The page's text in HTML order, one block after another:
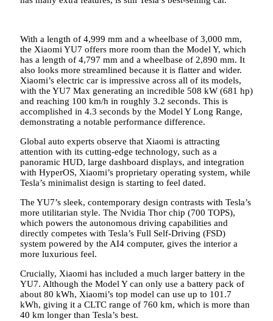
With a length of 4,999 mm and a wheelbase of 3,000 mm,
the Xiaomi YU7 offers more room than the Model Y, which
has a length of 4,797 mm and a wheelbase of 2,890 mm. It
also looks more streamlined because it is flatter and wider.
Xiaomi’s electric car is impressive across all of its models,
with the YU7 Max generating an incredible 508 kW (681 hp)
and reaching 100 km/h in roughly 3.2 seconds. This is
accomplished in 4.3 seconds by the Model Y Long Range,
demonstrating a notable performance difference.
Global auto experts observe that Xiaomi is attracting
attention with its cutting-edge technology, such as a
panoramic HUD, large dashboard displays, and integration
with HyperOS, Xiaomi’s proprietary operating system, while
Tesla’s minimalist design is starting to feel dated.
The YU7’s sleek, contemporary design contrasts with Tesla’s
more utilitarian style. The Nvidia Thor chip (700 TOPS),
which powers the autonomous driving capabilities and
directly competes with Tesla’s Full Self-Driving (FSD)
system powered by the AI4 computer, gives the interior a
more luxurious feel.
Crucially, Xiaomi has included a much larger battery in the
YU7. Although the Model Y can only use a battery pack of
about 80 kWh, Xiaomi’s top model can use up to 101.7
kWh, giving it a CLTC range of 760 km, which is more than
40 km longer than Tesla’s best.